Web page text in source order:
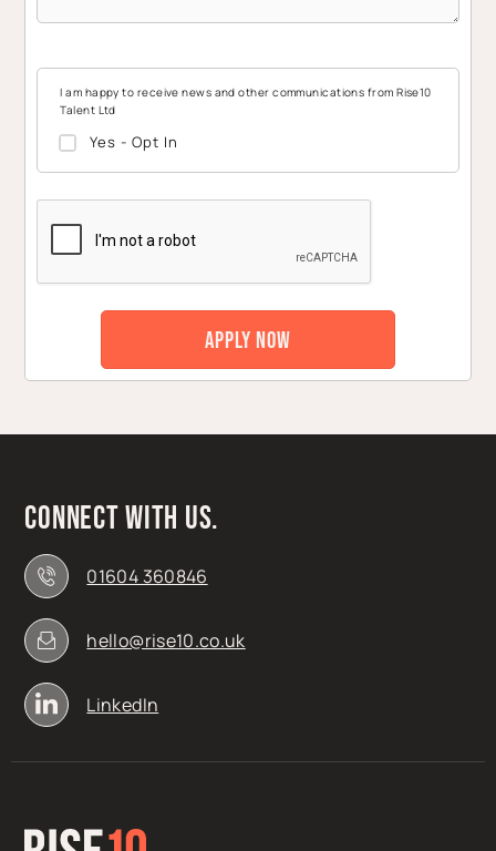
I am happy to receive news and other communications from Rise10
Talent Ltd
Yes - Opt In
CAPTCHA
Connect with us.
01604 360846
hello@rise10.co.uk
LinkedIn